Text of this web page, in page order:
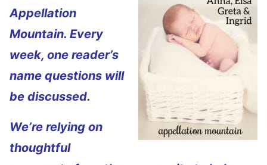
Appellation
Mountain. Every
week, one reader’s
name questions will
be discussed.
We’re relying on
thoughtful